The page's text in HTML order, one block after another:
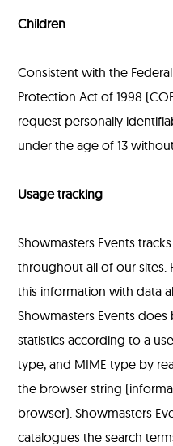
Children
Consistent with the
Protection Act of 1998
request personally
under the age of 13
Usage tracking
Showmasters Events
throughout all of our
this information with data
Showmasters Events
statistics according to a
type, and MIME type by
the browser string
browser). Showmasters
catalogues the search